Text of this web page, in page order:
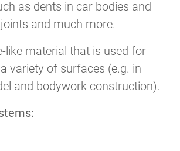
as dents in car bodies and
and much more.
like material that is used for
variety of surfaces (e.g. in
and bodywork construction).